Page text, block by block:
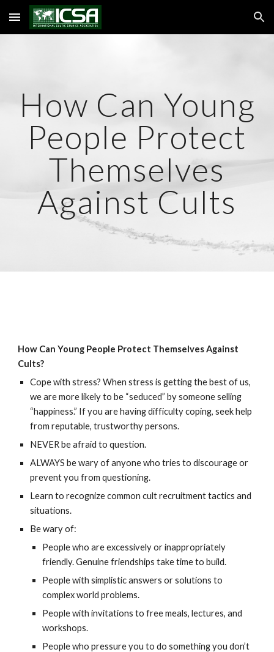
Skip to main content Skip to navigation
How Can Young
People Protect
Themselves
Against Cults
How Can Young People Protect Themselves Against
Cults?
Cope with stress? When stress is getting the best of us,
we are more likely to be “seduced” by someone selling
“happiness.” If you are having difficulty coping, seek help
from reputable, trustworthy persons.
NEVER be afraid to question.
ALWAYS be wary of anyone who tries to discourage or
prevent you from questioning.
Learn to recognize common cult recruitment tactics and
situations.
Be wary of:
People who are excessively or inappropriately
friendly. Genuine friendships take time to build.
People with simplistic answers or solutions to
complex world problems.
People with invitations to free meals, lectures, and
workshops.
People who pressure you to do something you don’t